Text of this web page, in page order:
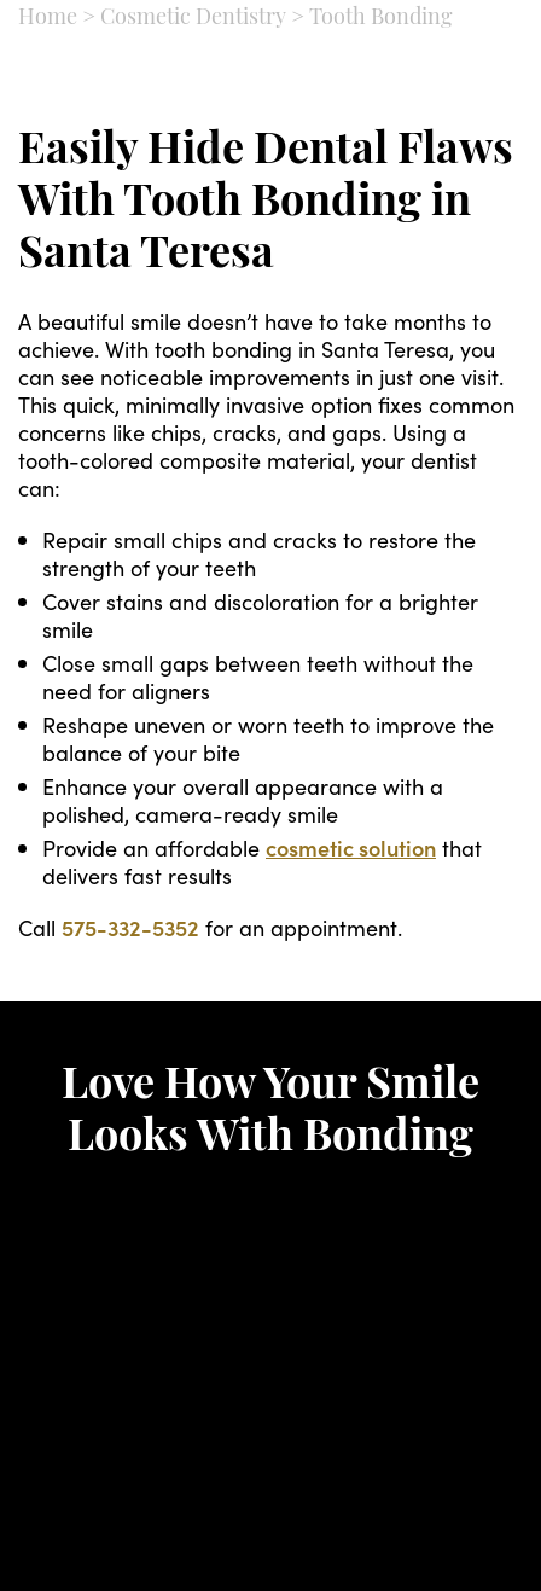
Home > Cosmetic Dentistry > Tooth Bonding
Easily Hide Dental Flaws
With Tooth Bonding in
Santa Teresa
A beautiful smile doesn’t have to take months to
achieve. With tooth bonding in Santa Teresa, you
can see noticeable improvements in just one visit.
This quick, minimally invasive option fixes common
concerns like chips, cracks, and gaps. Using a
tooth-colored composite material, your dentist
can:
Repair small chips and cracks to restore the
strength of your teeth
Cover stains and discoloration for a brighter
smile
Close small gaps between teeth without the
need for aligners
Reshape uneven or worn teeth to improve the
balance of your bite
Enhance your overall appearance with a
polished, camera-ready smile
Provide an affordable cosmetic solution that
delivers fast results
Call 575-332-5352 for an appointment.
Love How Your Smile
Looks With Bonding